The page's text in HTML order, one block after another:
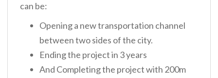
can be:
Opening a new transportation channel
between two sides of the city.
Ending the project in 3 years
And Completing the project with 200m